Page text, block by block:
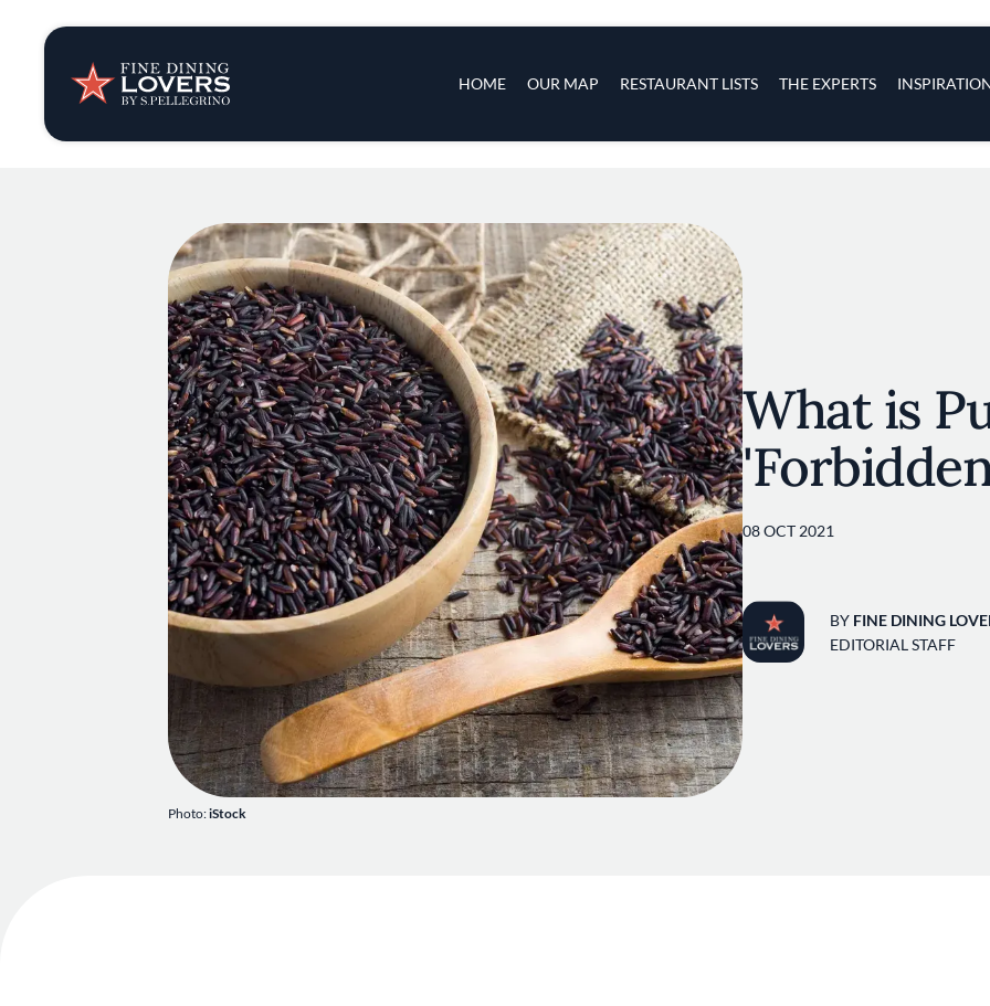
HOME OUR MAP RESTAURANT LISTS THE EXPERTS
Insights & News
Recipes
Tips & Tricks
Series
Photo:iStock
What is
08 OCT 2021
BY FINE DINING
EDITORIAL STAFF